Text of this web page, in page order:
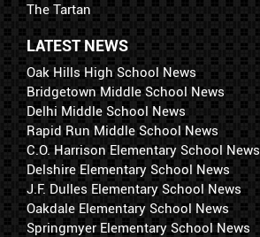
The Tartan
LATEST NEWS
Oak Hills High School News
Bridgetown Middle School News
Delhi Middle School News
Rapid Run Middle School News
C.O. Harrison Elementary School News
Delshire Elementary School News
J.F. Dulles Elementary School News
Oakdale Elementary School News
Springmyer Elementary School News